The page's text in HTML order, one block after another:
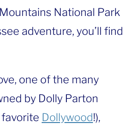
National Park
adventure, you’ll find
one of the many
by Dolly Parton
Dollywood!),